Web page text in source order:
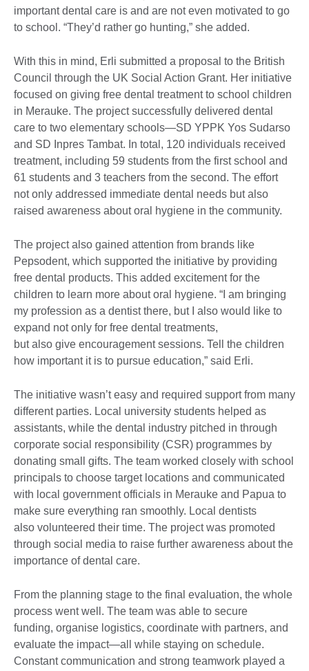
important dental care is and are not even motivated to go
to school. “They’d rather go hunting,” she added.
With this in mind, Erli submitted a proposal to the British
Council through the UK Social Action Grant. Her initiative
focused on giving free dental treatment to school children
in Merauke. The project successfully delivered dental
care to two elementary schools—SD YPPK Yos Sudarso
and SD Inpres Tambat. In total, 120 individuals received
treatment, including 59 students from the first school and
61 students and 3 teachers from the second. The effort
not only addressed immediate dental needs but also
raised awareness about oral hygiene in the community.
The project also gained attention from brands like
Pepsodent, which supported the initiative by providing
free dental products. This added excitement for the
children to learn more about oral hygiene. “I am bringing
my profession as a dentist there, but I also would like to
expand not only for free dental treatments,
but also give encouragement sessions. Tell the children
how important it is to pursue education,” said Erli.
The initiative wasn’t easy and required support from many
different parties. Local university students helped as
assistants, while the dental industry pitched in through
corporate social responsibility (CSR) programmes by
donating small gifts. The team worked closely with school
principals to choose target locations and communicated
with local government officials in Merauke and Papua to
make sure everything ran smoothly. Local dentists
also volunteered their time. The project was promoted
through social media to raise further awareness about the
importance of dental care.
From the planning stage to the final evaluation, the whole
process went well. The team was able to secure
funding, organise logistics, coordinate with partners, and
evaluate the impact—all while staying on schedule.
Constant communication and strong teamwork played a